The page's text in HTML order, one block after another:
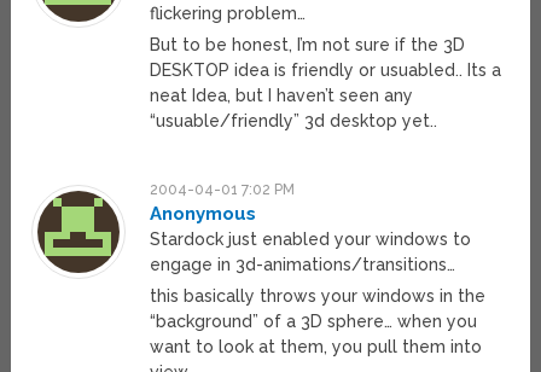
flickering problem…
But to be honest, I’m not sure if the 3D
DESKTOP idea is friendly or usuabled.. Its a
neat Idea, but I haven’t seen any
“usuable/friendly” 3d desktop yet..
2004-04-01 7:02 PM
Anonymous
Stardock just enabled your windows to
engage in 3d-animations/transitions…
this basically throws your windows in the
“background” of a 3D sphere… when you
want to look at them, you pull them into